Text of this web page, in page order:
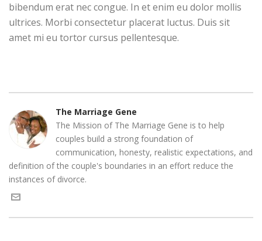
bibendum erat nec congue. In et enim eu dolor mollis
ultrices. Morbi consectetur placerat luctus. Duis sit
amet mi eu tortor cursus pellentesque.
The Marriage Gene
The Mission of The Marriage Gene is to help
couples build a strong foundation of
communication, honesty, realistic expectations, and
definition of the couple's boundaries in an effort reduce the
instances of divorce.